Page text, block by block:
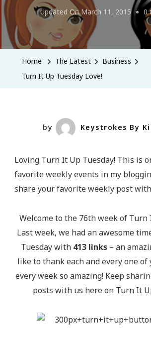
Updated OnMarch 11, 2015 0
Home The Latest
Business
Turn It Up Tuesday Love!
by Keystrokes By
Loving Turn It Up Tuesday! This is
favorite weekly events in my
share your favorite weekly post
Welcome to the 76th week of Turn
Last week, we had an awesome
Tuesday with 413 links – an
like to thank each and every one
every week so amazing! Keep
posts with us here on Turn It